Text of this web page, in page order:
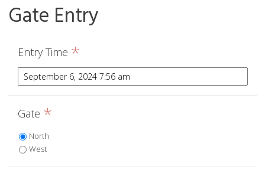
Gate Entry
Entry Time *
Gate *
North
West